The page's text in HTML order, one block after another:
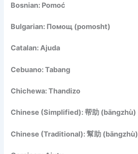
Bosnian: Pomoć
Bulgarian: Помощ (pomosht)
Catalan: Ajuda
Cebuano: Tabang
Chichewa: Thandizo
Chinese (Simplified): 帮助 (bāngzhù)
Chinese (Traditional): 幫助 (bāngzhù)